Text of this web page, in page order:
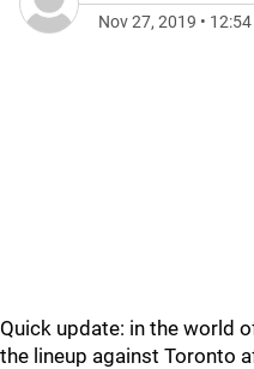
Nov 27, 2019 •
Quick update: in the world
the lineup against Toronto